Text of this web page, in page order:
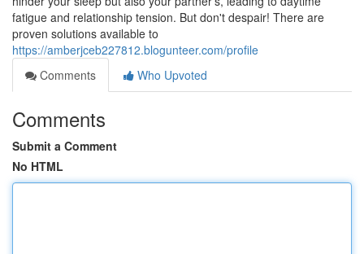
fatigue and relationship tension. But don't despair! There are
proven solutions available to
https://amberjceb227812.blogunteer.com/profile
Comments
Who Upvoted
Comments
Submit a Comment
No HTML